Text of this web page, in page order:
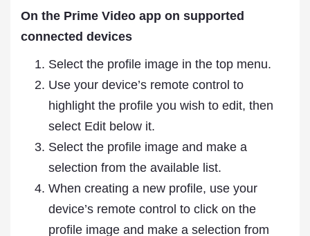
On the Prime Video app on supported
connected devices
Select the profile image in the top menu.
Use your device’s remote control to
highlight the profile you wish to edit, then
select Edit below it.
Select the profile image and make a
selection from the available list.
When creating a new profile, use your
device’s remote control to click on the
profile image and make a selection from